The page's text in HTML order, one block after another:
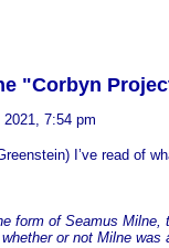
"Corbyn
7:54 pm
I’ve read of
form of Seamus
or not Milne